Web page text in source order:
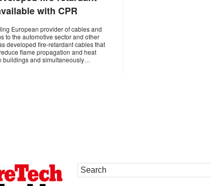
with CPR
European provider of cables and
to the automotive sector and other
developed fire-retardant cables that
ﬂame propagation and heat
buildings and simultaneously…